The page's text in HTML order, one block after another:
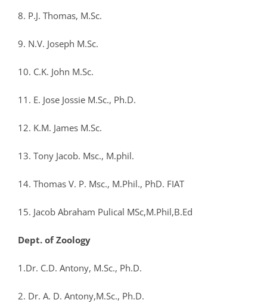
8. P.J. Thomas, M.Sc.
9. N.V. Joseph M.Sc.
10. C.K. John M.Sc.
11. E. Jose Jossie M.Sc., Ph.D.
12. K.M. James M.Sc.
13. Tony Jacob. Msc., M.phil.
14. Thomas V. P. Msc., M.Phil., PhD. FIAT
15. Jacob Abraham Pulical MSc,M.Phil,B.Ed
Dept. of Zoology
1.Dr. C.D. Antony, M.Sc., Ph.D.
2. Dr. A. D. Antony,M.Sc., Ph.D.